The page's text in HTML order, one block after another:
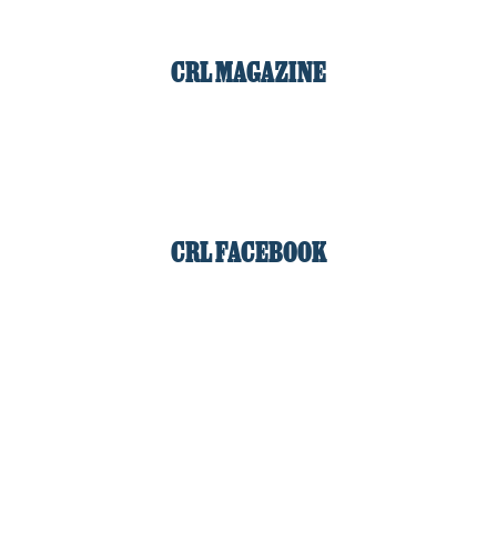
CRL MAGAZINE
CRL FACEBOOK